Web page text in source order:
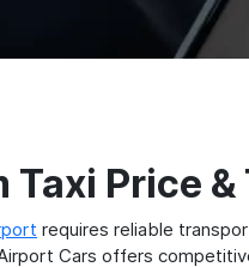
Price
requires reliable
Cars offers